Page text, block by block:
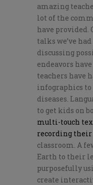
amazing
lot of the
have provided.
talks we’ve
discussing
endeavors
teachers have
infographics
diseases.
to get kids on
multi-touch
recording their
classroom. A
Earth to their
purposefully
create